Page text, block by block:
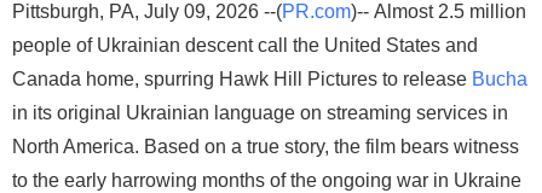
Pittsburgh, PA, July 09, 2026 --(PR.com)-- Almost 2.5 million
people of Ukrainian descent call the United States and
Canada home, spurring Hawk Hill Pictures to release Bucha
in its original Ukrainian language on streaming services in
North America. Based on a true story, the film bears witness
to the early harrowing months of the ongoing war in Ukraine